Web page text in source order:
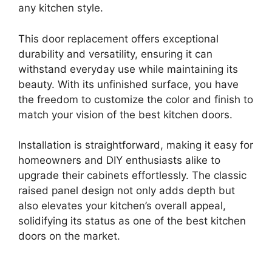
any kitchen style.
This door replacement offers exceptional
durability and versatility, ensuring it can
withstand everyday use while maintaining its
beauty. With its unfinished surface, you have
the freedom to customize the color and finish to
match your vision of the best kitchen doors.
Installation is straightforward, making it easy for
homeowners and DIY enthusiasts alike to
upgrade their cabinets effortlessly. The classic
raised panel design not only adds depth but
also elevates your kitchen’s overall appeal,
solidifying its status as one of the best kitchen
doors on the market.